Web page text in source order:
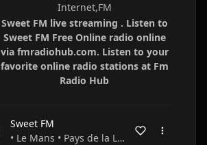
Internet,FM
Sweet FM live streaming . Listen to
Sweet FM Free Online radio online
via fmradiohub.com. Listen to your
favorite online radio stations at Fm
Radio Hub
Sweet FM
• Le Mans • Pays de la Loire • France